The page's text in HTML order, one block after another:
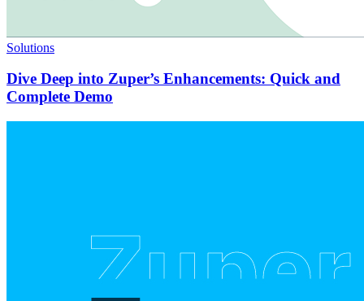
Solutions
Dive Deep into Zuper’s Enhancements: Quick and
Complete Demo